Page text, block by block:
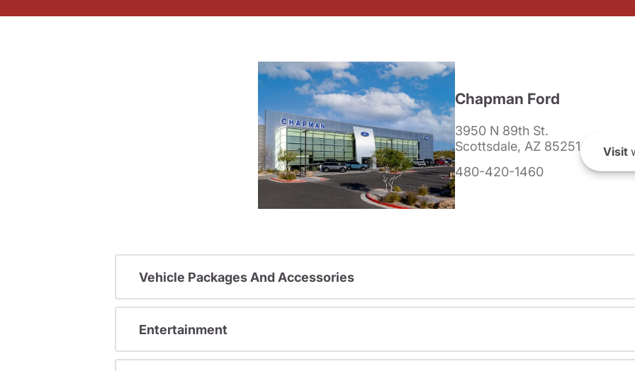
Chapman Ford
3950 N 89th St.
Scottsdale, AZ 85251
480-420-1460
Visit
Vehicle Packages And Accessories
Entertainment